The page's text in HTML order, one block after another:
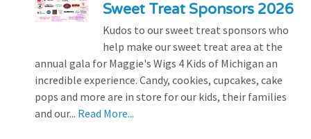
Sweet Treat Sponsors 2026
Kudos to our sweet treat sponsors who
help make our sweet treat area at the
annual gala for Maggie's Wigs 4 Kids of Michigan an
incredible experience. Candy, cookies, cupcakes, cake
pops and more are in store for our kids, their families
and our... Read More...